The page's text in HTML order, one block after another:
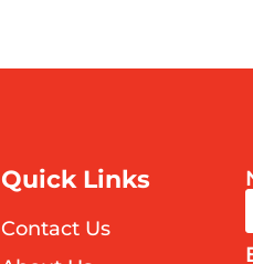
Quick Links
Contact Us